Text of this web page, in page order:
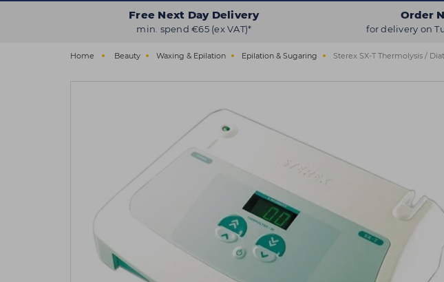
Free Next Day Delivery
min. spend €65 (ex VAT)*
Order
for delivery on
Home Beauty Waxing & Epilation Epilation & Sugaring Sterex SX-T Thermolysis /